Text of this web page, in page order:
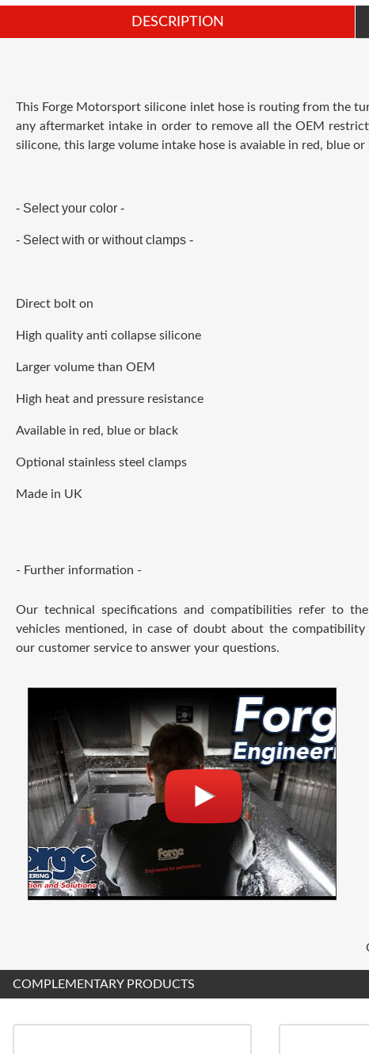
DESCRIPTION
This Forge Motorsport silicone inlet hose is routing from the
any aftermarket intake in order to remove all the OEM
silicone, this large volume intake hose is avaiable in red, blue or
- Select your color -
- Select with or without clamps -
Direct bolt on
High quality anti collapse silicone
Larger volume than OEM
High heat and pressure resistance
Available in red, blue or black
Optional stainless steel clamps
Made in UK
- Further information -
Our technical specifications and compatibilities refer to
vehicles mentioned, in case of doubt about the
our customer service to answer your questions.
COMPLEMENTARY PRODUCTS